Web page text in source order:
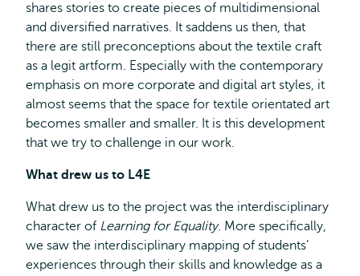
shares stories to create pieces of multidimensional
and diversified narratives. It saddens us then, that
there are still preconceptions about the textile craft
as a legit artform. Especially with the contemporary
emphasis on more corporate and digital art styles, it
almost seems that the space for textile orientated art
becomes smaller and smaller. It is this development
that we try to challenge in our work.
What drew us to L4E
What drew us to the project was the interdisciplinary
character of Learning for Equality. More specifically,
we saw the interdisciplinary mapping of students’
experiences through their skills and knowledge as a